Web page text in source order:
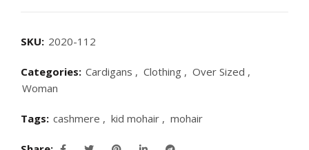
SKU: 2020-112
Categories: Cardigans , Clothing , Over Sized ,
Woman
Tags: cashmere , kid mohair , mohair